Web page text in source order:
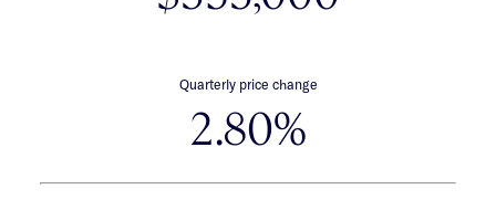
Quarterly price change
2.80%